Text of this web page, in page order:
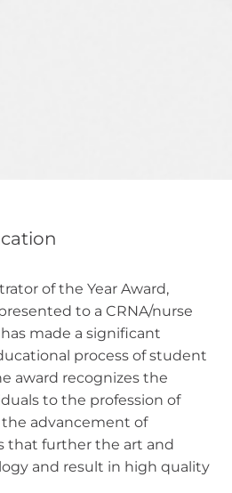
of the Year Award,
to a CRNA/nurse
made a significant
process of student
award recognizes the
to the profession of
advancement of
that further the art and
and result in high quality